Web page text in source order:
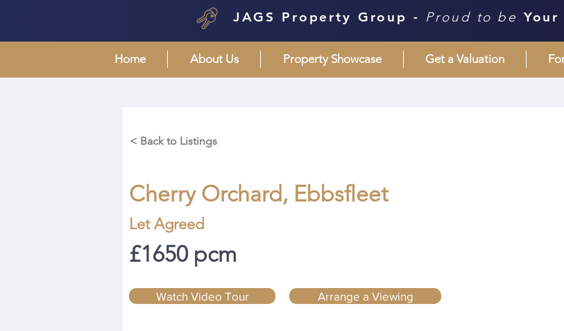
JAGS Property Group - Proud to be
Home About Us Property Showcase Get a Valuation
< Back to Listings
Cherry Orchard, Ebbsfleet
Let Agreed
£1650 pcm
Watch Video Tour Arrange a Viewing